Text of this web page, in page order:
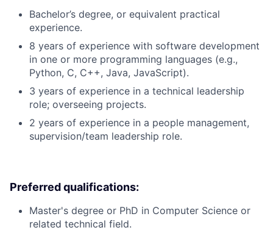
Bachelor’s degree, or equivalent practical
experience.
8 years of experience with software development
in one or more programming languages (e.g.,
Python, C, C++, Java, JavaScript).
3 years of experience in a technical leadership
role; overseeing projects.
2 years of experience in a people management,
supervision/team leadership role.
Preferred qualifications:
Master's degree or PhD in Computer Science or
related technical field.